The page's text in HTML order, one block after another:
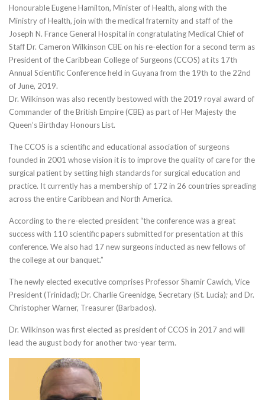
Honourable Eugene Hamilton, Minister of Health, along with the
Ministry of Health, join with the medical fraternity and staff of the
Joseph N. France General Hospital in congratulating Medical Chief of
Staff Dr. Cameron Wilkinson CBE on his re-election for a second term as
President of the Caribbean College of Surgeons (CCOS) at its 17th
Annual Scientific Conference held in Guyana from the 19th to the 22nd
of June, 2019.
Dr. Wilkinson was also recently bestowed with the 2019 royal award of
Commander of the British Empire (CBE) as part of Her Majesty the
Queen’s Birthday Honours List.
The CCOS is a scientific and educational association of surgeons
founded in 2001 whose vision it is to improve the quality of care for the
surgical patient by setting high standards for surgical education and
practice. It currently has a membership of 172 in 26 countries spreading
across the entire Caribbean and North America.
According to the re-elected president “the conference was a great
success with 110 scientific papers submitted for presentation at this
conference. We also had 17 new surgeons inducted as new fellows of
the college at our banquet.”
The newly elected executive comprises Professor Shamir Cawich, Vice
President (Trinidad); Dr. Charlie Greenidge, Secretary (St. Lucia); and Dr.
Christopher Warner, Treasurer (Barbados).
Dr. Wilkinson was first elected as president of CCOS in 2017 and will
lead the august body for another two-year term.